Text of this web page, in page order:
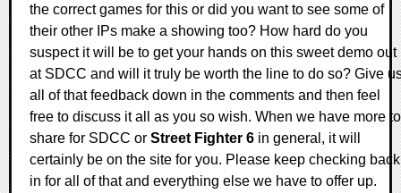
the correct games for this or did you want to see some of
their other IPs make a showing too? How hard do you
suspect it will be to get your hands on this sweet demo out
at SDCC and will it truly be worth the line to do so? Give
all of that feedback down in the comments and then feel
free to discuss it all as you so wish. When we have more to
share for SDCC or Street Fighter 6 in general, it will
certainly be on the site for you. Please keep checking back
in for all of that and everything else we have to offer up.